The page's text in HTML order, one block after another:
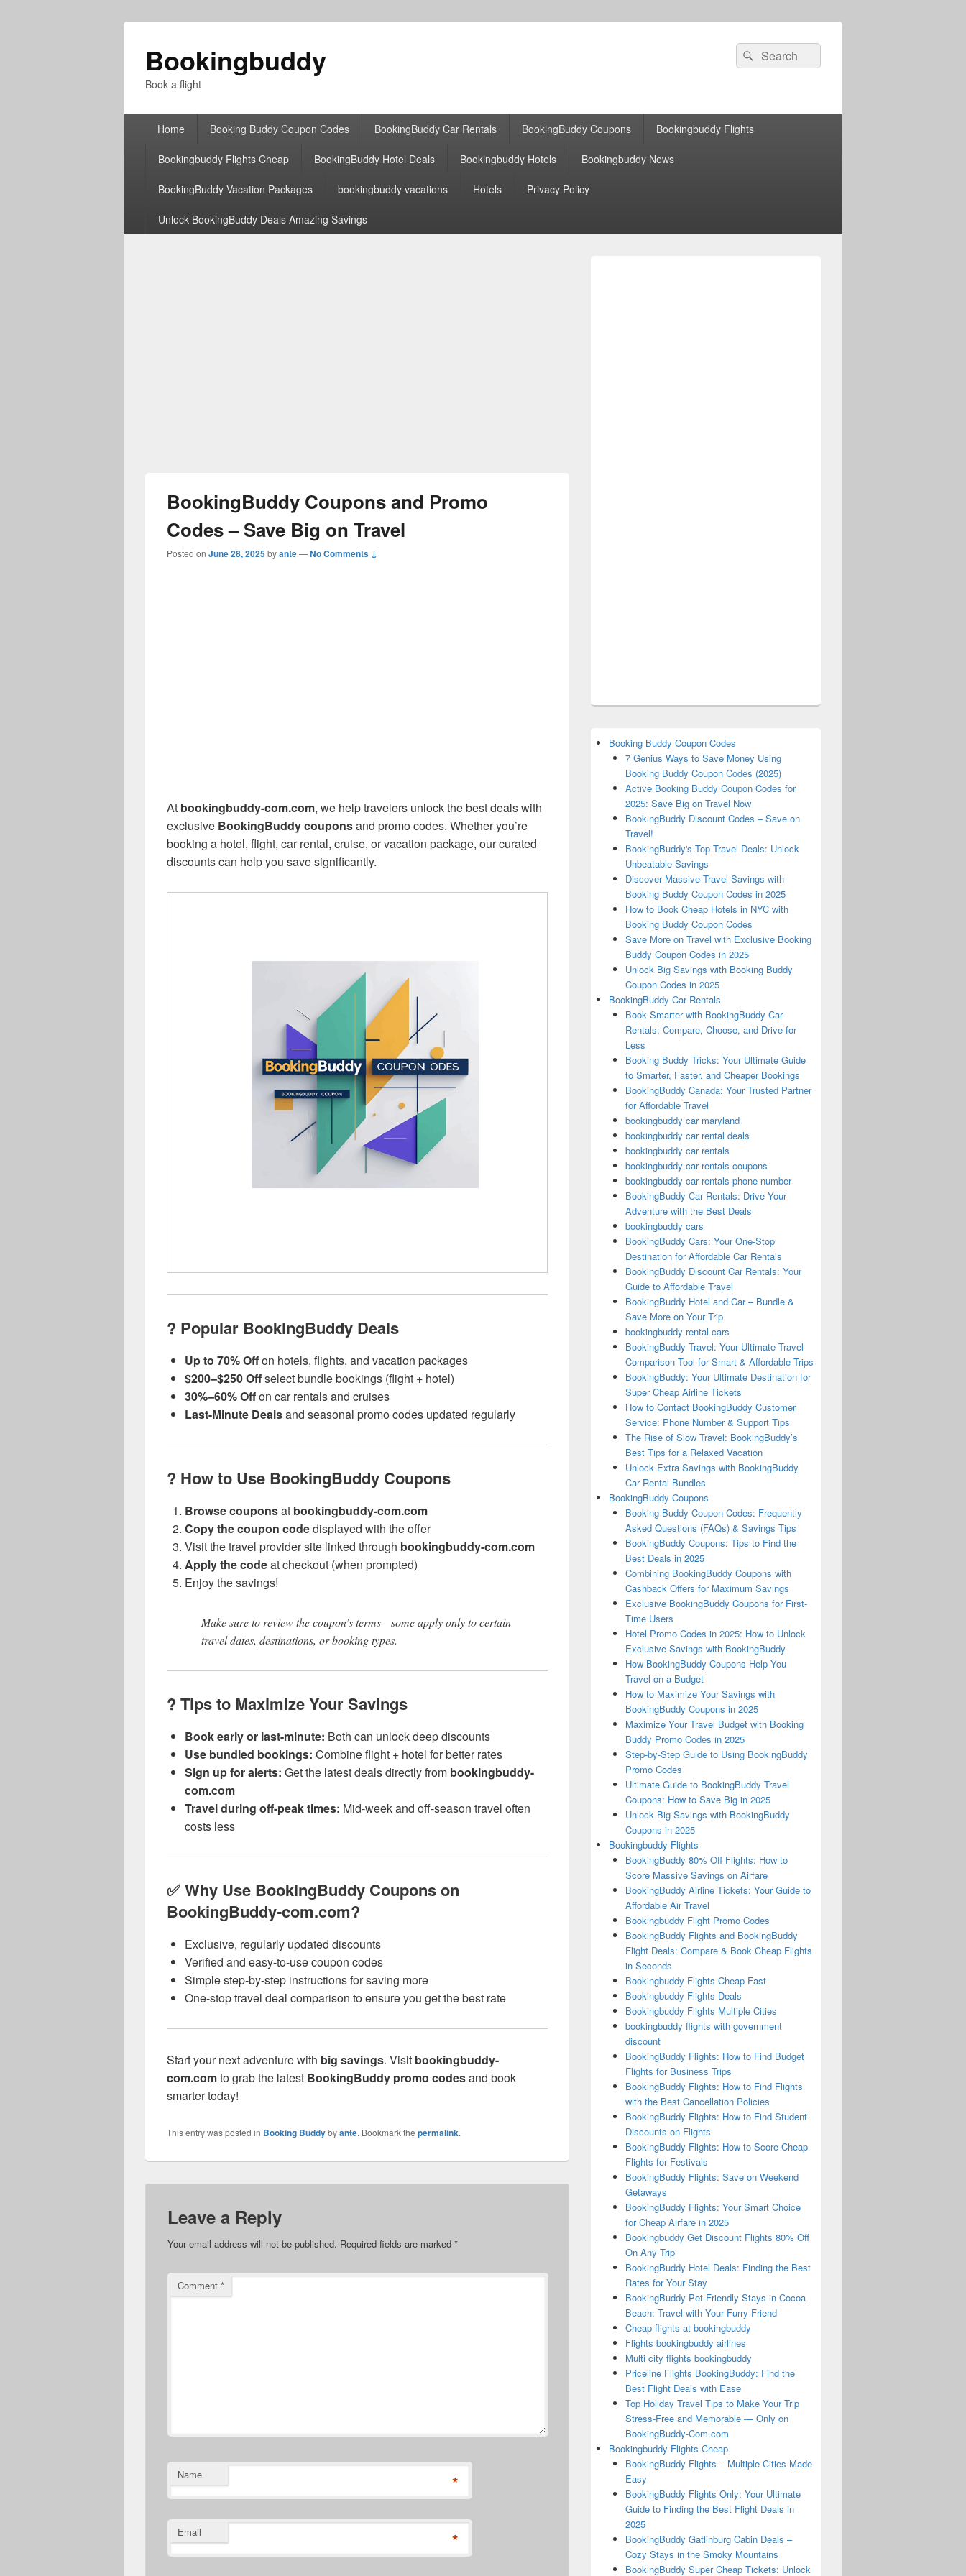
Bookingbuddy
Book a flight
Search
for:
Search
Home Booking Buddy Coupon Codes BookingBuddy Car Rentals BookingBuddy Coupons Bookingbuddy Flights
Bookingbuddy Flights Cheap BookingBuddy Hotel Deals Bookingbuddy Hotels Bookingbuddy News
BookingBuddy Vacation Packages bookingbuddy vacations Hotels Privacy Policy
Unlock BookingBuddy Deals Amazing Savings
BookingBuddy Coupons and Promo
Codes – Save Big on Travel
Posted on June 28, 2025byante—No Comments ↓
At bookingbuddy-com.com, we help travelers unlock the best deals with
exclusive BookingBuddy couponsand promo codes. Whether you’re
booking a hotel, flight, car rental, cruise, or vacation package, our curated
discounts can help you save significantly.
? Popular BookingBuddy Deals
Up to 70% Offon hotels, flights, and vacation packages
$200–$250 Offselect bundle bookings (flight + hotel)
30%–60% Offon car rentals and cruises
Last-Minute Dealsand seasonal promo codes updated regularly
? How to Use BookingBuddy Coupons
Browse couponsat bookingbuddy-com.com
Copy the coupon codedisplayed with the offer
Visit the travel provider site linked through bookingbuddy-com.com
Apply the codeat checkout (when prompted)
Enjoy the savings!
Make sure to review the coupon’s terms—some apply only to certain
travel dates, destinations, or booking types.
? Tips to Maximize Your Savings
Book early or last-minute: Both can unlock deep discounts
Use bundled bookings: Combine flight + hotel for better rates
Sign up for alerts: Get the latest deals directly from bookingbuddy-
com.com
Travel during off-peak times: Mid-week and off-season travel often
costs less
✅ Why Use BookingBuddy Coupons on
BookingBuddy-com.com?
Exclusive, regularly updated discounts
Verified and easy-to-use coupon codes
Simple step-by-step instructions for saving more
One-stop travel deal comparison to ensure you get the best rate
Start your next adventure with big savings. Visit bookingbuddy-
com.comto grab the latest BookingBuddy promo codesand book
smarter today!
This entry was posted in Booking Buddybyante. Bookmark the permalink.
Leave a Reply
Your email address will not be published. Required fields are marked *
Comment *
Name *
Email *
Booking Buddy Coupon Codes
7 Genius Ways to Save Money Using
Booking Buddy Coupon Codes (2025)
Active Booking Buddy Coupon Codes for
2025: Save Big on Travel Now
BookingBuddy Discount Codes – Save on
Travel!
BookingBuddy's Top Travel Deals: Unlock
Unbeatable Savings
Discover Massive Travel Savings with
Booking Buddy Coupon Codes in 2025
How to Book Cheap Hotels in NYC with
Booking Buddy Coupon Codes
Save More on Travel with Exclusive Booking
Buddy Coupon Codes in 2025
Unlock Big Savings with Booking Buddy
Coupon Codes in 2025
BookingBuddy Car Rentals
Book Smarter with BookingBuddy Car
Rentals: Compare, Choose, and Drive for
Less
Booking Buddy Tricks: Your Ultimate Guide
to Smarter, Faster, and Cheaper Bookings
BookingBuddy Canada: Your Trusted Partner
for Affordable Travel
bookingbuddy car maryland
bookingbuddy car rental deals
bookingbuddy car rentals
bookingbuddy car rentals coupons
bookingbuddy car rentals phone number
BookingBuddy Car Rentals: Drive Your
Adventure with the Best Deals
bookingbuddy cars
BookingBuddy Cars: Your One-Stop
Destination for Affordable Car Rentals
BookingBuddy Discount Car Rentals: Your
Guide to Affordable Travel
BookingBuddy Hotel and Car – Bundle &
Save More on Your Trip
bookingbuddy rental cars
BookingBuddy Travel: Your Ultimate Travel
Comparison Tool for Smart & Affordable Trips
BookingBuddy: Your Ultimate Destination for
Super Cheap Airline Tickets
How to Contact BookingBuddy Customer
Service: Phone Number & Support Tips
The Rise of Slow Travel: BookingBuddy’s
Best Tips for a Relaxed Vacation
Unlock Extra Savings with BookingBuddy
Car Rental Bundles
BookingBuddy Coupons
Booking Buddy Coupon Codes: Frequently
Asked Questions (FAQs) & Savings Tips
BookingBuddy Coupons: Tips to Find the
Best Deals in 2025
Combining BookingBuddy Coupons with
Cashback Offers for Maximum Savings
Exclusive BookingBuddy Coupons for First-
Time Users
Hotel Promo Codes in 2025: How to Unlock
Exclusive Savings with BookingBuddy
How BookingBuddy Coupons Help You
Travel on a Budget
How to Maximize Your Savings with
BookingBuddy Coupons in 2025
Maximize Your Travel Budget with Booking
Buddy Promo Codes in 2025
Step-by-Step Guide to Using BookingBuddy
Promo Codes
Ultimate Guide to BookingBuddy Travel
Coupons: How to Save Big in 2025
Unlock Big Savings with BookingBuddy
Coupons in 2025
Bookingbuddy Flights
BookingBuddy 80% Off Flights: How to
Score Massive Savings on Airfare
BookingBuddy Airline Tickets: Your Guide to
Affordable Air Travel
Bookingbuddy Flight Promo Codes
BookingBuddy Flights and BookingBuddy
Flight Deals: Compare & Book Cheap Flights
in Seconds
Bookingbuddy Flights Cheap Fast
Bookingbuddy Flights Deals
Bookingbuddy Flights Multiple Cities
bookingbuddy flights with government
discount
BookingBuddy Flights: How to Find Budget
Flights for Business Trips
BookingBuddy Flights: How to Find Flights
with the Best Cancellation Policies
BookingBuddy Flights: How to Find Student
Discounts on Flights
BookingBuddy Flights: How to Score Cheap
Flights for Festivals
BookingBuddy Flights: Save on Weekend
Getaways
BookingBuddy Flights: Your Smart Choice
for Cheap Airfare in 2025
Bookingbuddy Get Discount Flights 80% Off
On Any Trip
BookingBuddy Hotel Deals: Finding the Best
Rates for Your Stay
BookingBuddy Pet-Friendly Stays in Cocoa
Beach: Travel with Your Furry Friend
Cheap flights at bookingbuddy
Flights bookingbuddy airlines
Multi city flights bookingbuddy
Priceline Flights BookingBuddy: Find the
Best Flight Deals with Ease
Top Holiday Travel Tips to Make Your Trip
Stress-Free and Memorable — Only on
BookingBuddy-Com.com
Bookingbuddy Flights Cheap
BookingBuddy Flights – Multiple Cities Made
Easy
BookingBuddy Flights Only: Your Ultimate
Guide to Finding the Best Flight Deals in
2025
BookingBuddy Gatlinburg Cabin Deals –
Cozy Stays in the Smoky Mountains
BookingBuddy Super Cheap Tickets: Unlock